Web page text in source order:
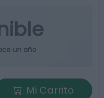
un año
Mi Carrito